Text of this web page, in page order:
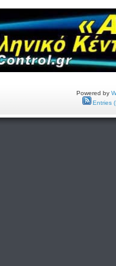
Powered by
Entries